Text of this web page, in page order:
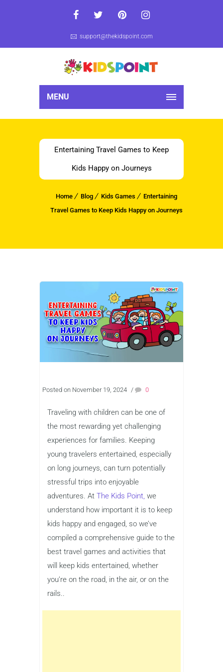
support@thekidspoint.com
MENU
Entertaining Travel Games to Keep
Kids Happy on Journeys
Home Blog Kids Games
Entertaining
Travel Games to Keep Kids Happy on Journeys
Posted on November 19, 2024 / 0
Traveling with children can be one of
the most rewarding yet challenging
experiences for families. Keeping
young travelers entertained, especially
on long journeys, can turn potentially
stressful trips into enjoyable
adventures. At The Kids Point, we
understand how important it is to keep
kids happy and engaged, so we’ve
compiled a comprehensive guide to the
best travel games and activities that
will keep kids entertained, whether
you’re on the road, in the air, or on the
rails..